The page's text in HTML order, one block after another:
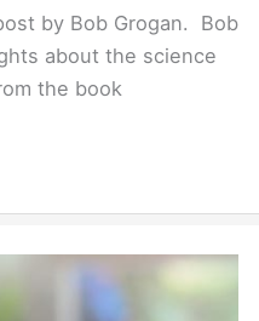
by Bob Grogan. Bob
about the science
the book